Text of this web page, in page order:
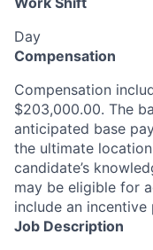
Day
Compensation
Compensation
$203,000.00. The
anticipated base
the ultimate
candidate’s
may be eligible for
include an incentive
Job Description